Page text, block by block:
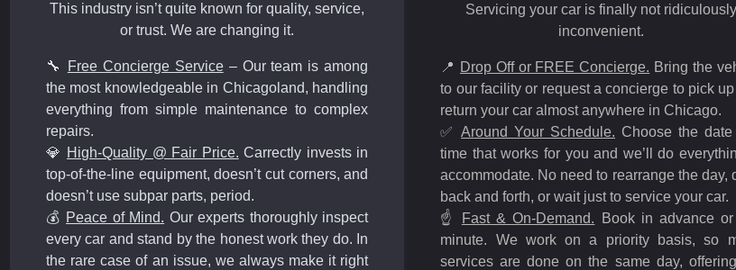
This industry isn’t quite known for quality, service,
or trust. We are changing it.
🔧 Free Concierge Service– Our team is among
the most knowledgeable in Chicagoland, handling
everything from simple maintenance to complex
repairs.
💎 High-Quality @ Fair Price. Carrectly invests in
top-of-the-line equipment, doesn’t cut corners, and
doesn’t use subpar parts, period.
💰 Peace of Mind. Our experts thoroughly inspect
every car and stand by the honest work they do. In
the rare case of an issue, we always make it right
Servicing your car is finally not ridiculously
inconvenient.
📍 Drop Off or FREE Concierge. Bring the
to our facility or request a concierge to pick
return your car almost anywhere in Chicago.
✅Around Your Schedule. Choose the date
time that works for you and we’ll do
accommodate. No need to rearrange the day,
back and forth, or wait just to service your car.
☝️
Fast & On-Demand. Book in advance
minute. We work on a priority basis, so
services are done on the same day,